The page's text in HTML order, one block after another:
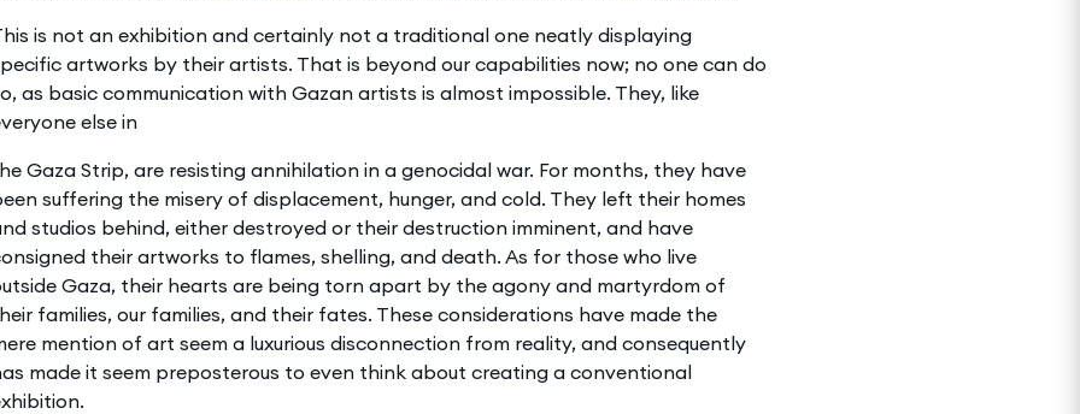
is not an exhibition and certainly not a traditional one neatly displaying
artworks by their artists. That is beyond our capabilities now; no one can do
as basic communication with Gazan artists is almost impossible. They, like
else in
Gaza Strip, are resisting annihilation in a genocidal war. For months, they have
suffering the misery of displacement, hunger, and cold. They left their homes
studios behind, either destroyed or their destruction imminent, and have
their artworks to flames, shelling, and death. As for those who live
Gaza, their hearts are being torn apart by the agony and martyrdom of
families, our families, and their fates. These considerations have made the
mention of art seem a luxurious disconnection from reality, and consequently
made it seem preposterous to even think about creating a conventional